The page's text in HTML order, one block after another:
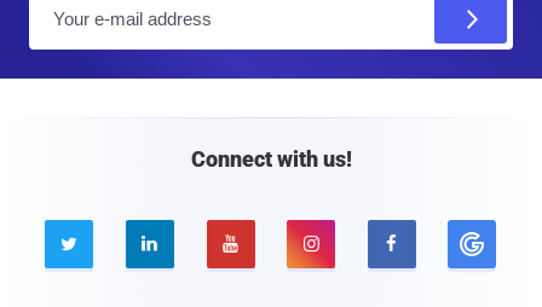
Connect with us!
    